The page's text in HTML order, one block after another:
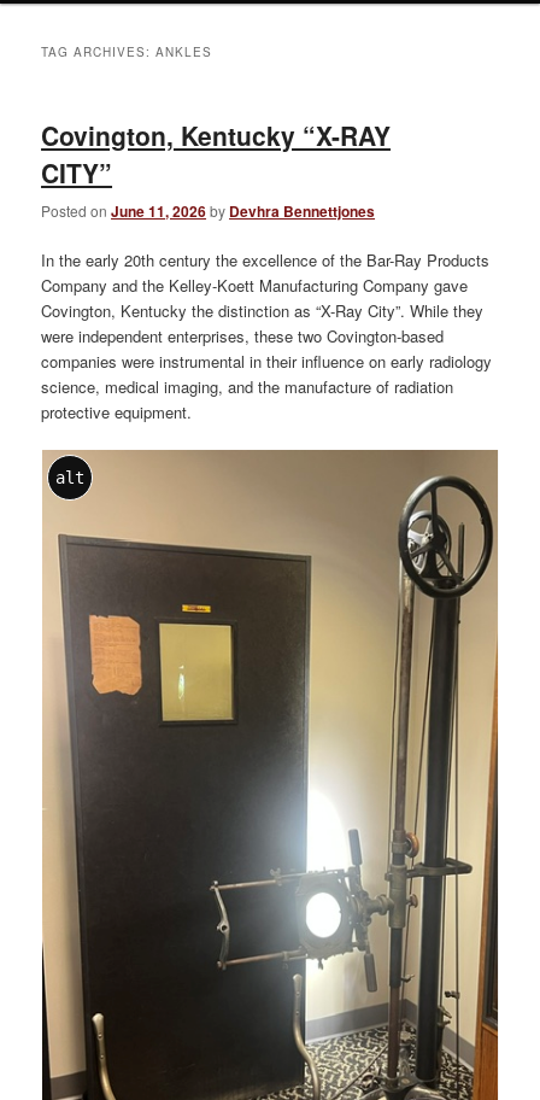
TAG ARCHIVES:ANKLES
Covington, Kentucky “X-RAY
CITY”
Posted onJune 11, 2026by Devhra Bennettjones
In the early 20th century the excellence of the Bar-Ray Products
Company and the Kelley-Koett Manufacturing Company gave
Covington, Kentucky the distinction as “X-Ray City”. While they
were independent enterprises, these two Covington-based
companies were instrumental in their influence on early radiology
science, medical imaging, and the manufacture of radiation
protective equipment.
alt